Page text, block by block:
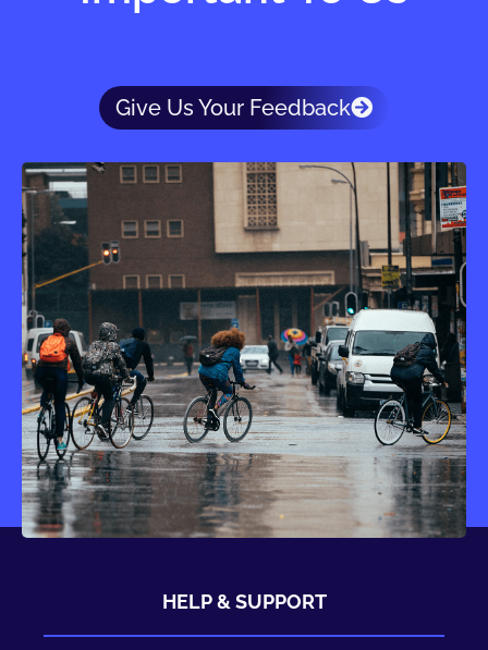
Give Us Your Feedback
HELP & SUPPORT